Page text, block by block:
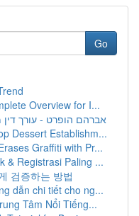
Go
Overview for I...
אברהם הופרט - עורך
Dessert Establishm...
Graffiti with Pr...
& Registrasi Paling ...
검증하는 방법
dẫn chi tiết cho ng...
Tâm Nổi Tiếng...